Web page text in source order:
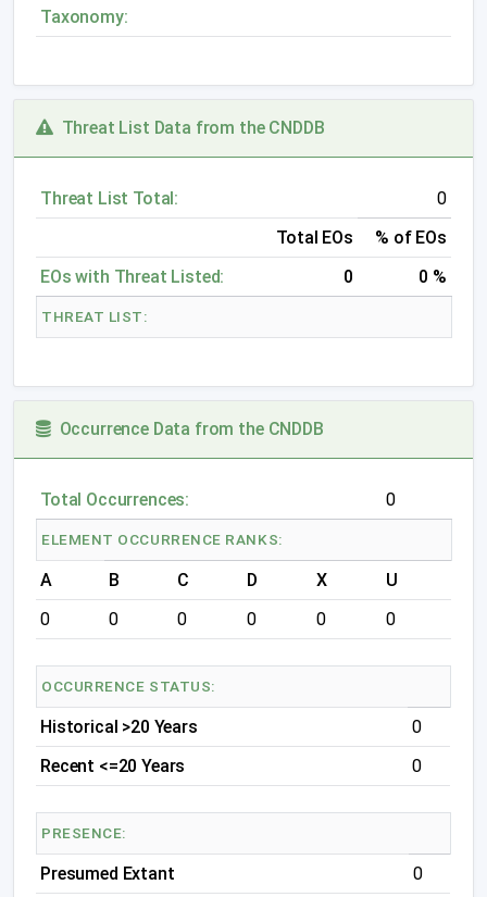
Taxonomy:
Threat List Data from the CNDDB
Threat List Total:
0
Total EOs
% of EOs
EOs with Threat Listed:
0 0 %
THREAT LIST:
Occurrence Data from the CNDDB
Total Occurrences: 0
ELEMENT OCCURRENCE RANKS:
A B C D X
U
0
0 0 0 0 0
OCCURRENCE STATUS:
Historical >20 Years
0
Recent <=20 Years
0
PRESENCE:
Presumed Extant 0